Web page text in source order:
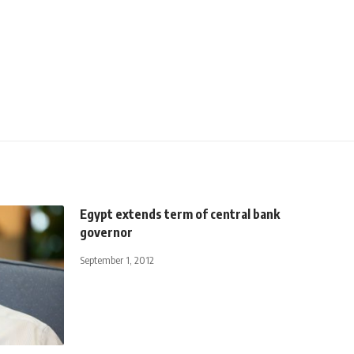
Egypt extends term of central bank
governor
September 1, 2012